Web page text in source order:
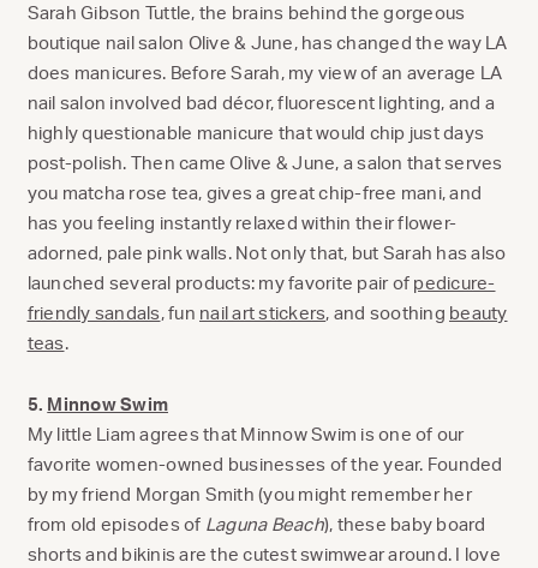
Sarah Gibson Tuttle, the brains behind the gorgeous
boutique nail salon Olive & June, has changed the way LA
does manicures. Before Sarah, my view of an average LA
nail salon involved bad décor, fluorescent lighting, and a
highly questionable manicure that would chip just days
post-polish. Then came Olive & June, a salon that serves
you matcha rose tea, gives a great chip-free mani, and
has you feeling instantly relaxed within their flower-
adorned, pale pink walls. Not only that, but Sarah has also
launched several products: my favorite pair of pedicure-
friendly sandals, fun nail art stickers, and soothing beauty
teas.
5. Minnow Swim
My little Liam agrees that Minnow Swim is one of our
favorite women-owned businesses of the year. Founded
by my friend Morgan Smith (you might remember her
from old episodes of Laguna Beach), these baby board
shorts and bikinis are the cutest swimwear around. I love